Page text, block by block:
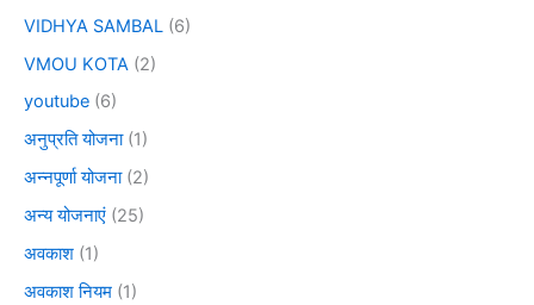
VIDHYA SAMBAL (6)
VMOU KOTA (2)
youtube (6)
अनुप्रति योजना(1)
अन्नपूर्णा योजना(2)
अन्य योजनाएं (25)
अवकाश (1)
अवकाश नियम (1)